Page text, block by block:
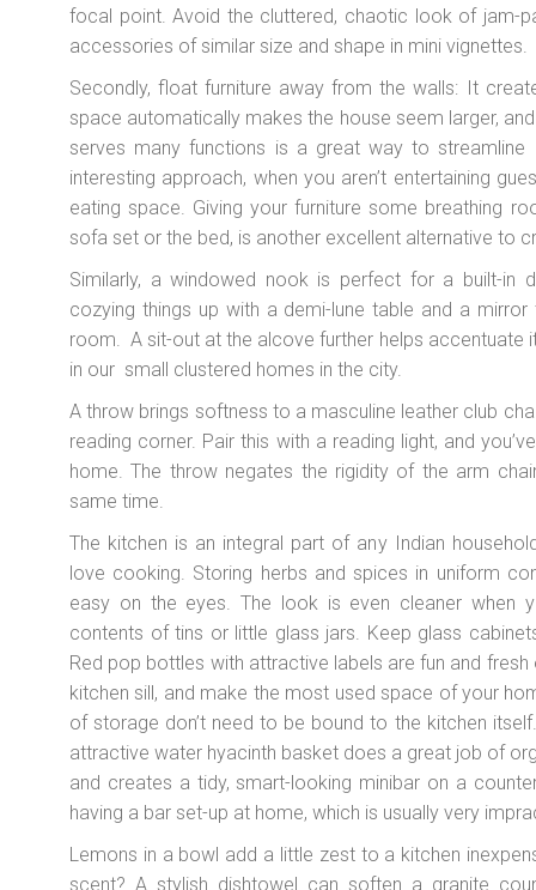
focal point. Avoid the cluttered, chaotic look of jam-
accessories of similar size and shape in mini vignettes.
Secondly, float furniture away from the walls: It
space automatically makes the house seem larger,
serves many functions is a great way to
interesting approach, when you aren’t entertaining
eating space. Giving your furniture some breathing
sofa set or the bed, is another excellent alternative to
Similarly, a windowed nook is perfect for a built-in
cozying things up with a demi-lune table and a
room. A sit-out at the alcove further helps accentuate
in our small clustered homes in the city.
A throw brings softness to a masculine leather club
reading corner. Pair this with a reading light, and
home. The throw negates the rigidity of the arm
same time.
The kitchen is an integral part of any Indian
love cooking. Storing herbs and spices in uniform
easy on the eyes. The look is even cleaner when
contents of tins or little glass jars. Keep glass
Red pop bottles with attractive labels are fun and
kitchen sill, and make the most used space of your
of storage don’t need to be bound to the kitchen
attractive water hyacinth basket does a great job of
and creates a tidy, smart-looking minibar on a
having a bar set-up at home, which is usually very
Lemons in a bowl add a little zest to a kitchen
scent? A stylish dishtowel can soften a granite